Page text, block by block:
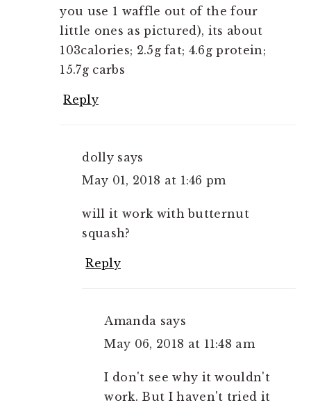
you use 1 waffle out of the four
little ones as pictured), its about
103calories; 2.5g fat; 4.6g protein;
15.7g carbs
Reply
dolly says
May 01, 2018 at 1:46 pm
will it work with butternut
squash?
Reply
Amanda says
May 06, 2018 at 11:48 am
I don't see why it wouldn't
work. But I haven't tried it